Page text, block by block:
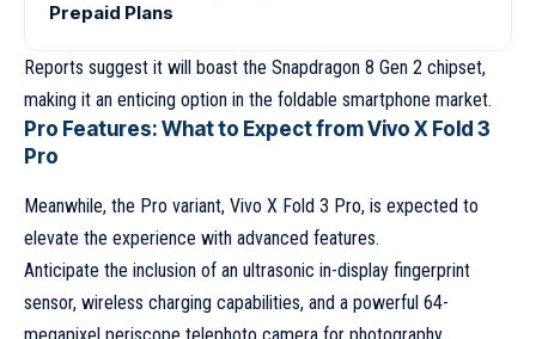
Prepaid Plans
Reports suggest it will boast the Snapdragon 8 Gen 2 chipset,
making it an enticing option in the foldable smartphone market.
Pro Features: What to Expect from Vivo X Fold 3
Pro
Meanwhile, the Pro variant, Vivo X Fold 3 Pro, is expected to
elevate the experience with advanced features.
Anticipate the inclusion of an ultrasonic in-display fingerprint
sensor, wireless charging capabilities, and a powerful 64-
megapixel periscope telephoto camera for photography